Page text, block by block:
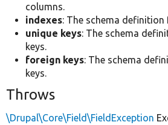
columns.
indexes: The schema definition
unique keys: The schema
keys.
foreign keys: The schema
keys.
Throws
\Drupal\Core\Field\FieldException